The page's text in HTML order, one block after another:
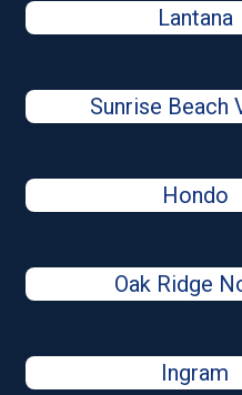
Lantana
Sunrise Beach
Hondo
Oak Ridge
Ingram